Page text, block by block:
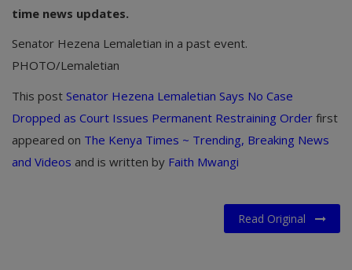
time news updates.
Senator Hezena Lemaletian in a past event.
PHOTO/Lemaletian
This post Senator Hezena Lemaletian Says No Case
Dropped as Court Issues Permanent Restraining Order first
appeared on The Kenya Times ~ Trending, Breaking News
and Videos and is written by Faith Mwangi
Read Original